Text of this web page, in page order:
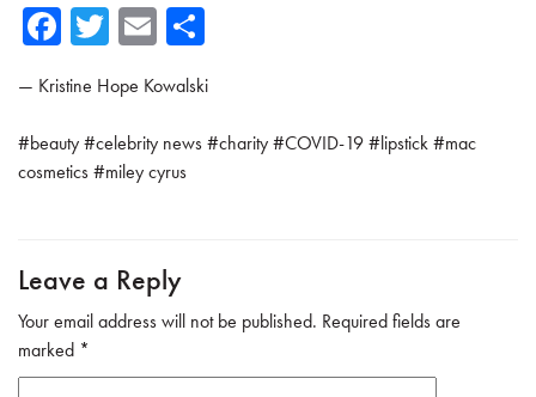
Fa
b
o
ok
T
tte
r
E
ail e
— Kristine Hope Kowalski
#beauty#celebrity news#charity#COVID-19#lipstick#mac
cosmetics#miley cyrus
Leave a Reply
Your email address will not be published. Required fields are
marked *